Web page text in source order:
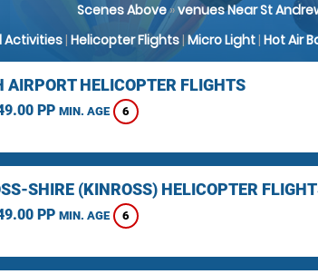
Scenes Above»venues Near St
Activities| Helicopter Flights|Micro Light| Hot Air
AIRPORT HELICOPTER FLIGHTS
PP MIN. AGE 6
SHIRE (KINROSS) HELICOPTER
PP MIN. AGE 6